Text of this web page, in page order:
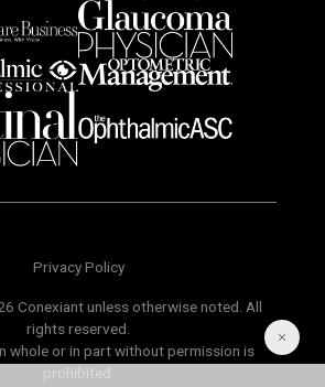
Privacy Policy
Conexiant unless otherwise noted. All
rights reserved.
whole or in part without permission is
prohibited.